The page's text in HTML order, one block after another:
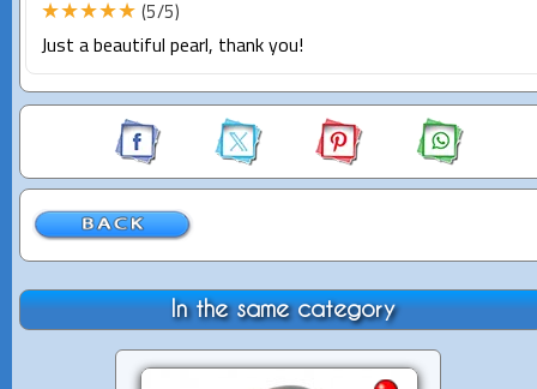
★★★★★ (5/5)
Just a beautiful pearl, thank you!
In the same category